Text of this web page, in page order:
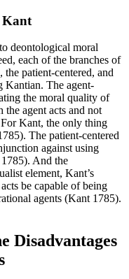
Kant
deontological moral
each of the branches of
patient-centered, and
Kantian. The agent-
the moral quality of
agent acts and not
For Kant, the only thing
The patient-centered
against using
1785). And the
element, Kant’s
be capable of being
agents (Kant 1785).
Disadvantages